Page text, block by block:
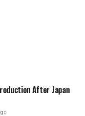
After Japan